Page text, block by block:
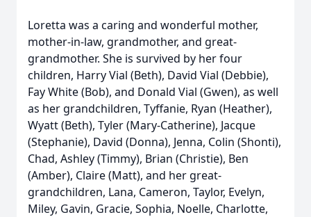
Loretta was a caring and wonderful mother,
mother-in-law, grandmother, and great-
grandmother. She is survived by her four
children, Harry Vial (Beth), David Vial (Debbie),
Fay White (Bob), and Donald Vial (Gwen), as well
as her grandchildren, Tyffanie, Ryan (Heather),
Wyatt (Beth), Tyler (Mary-Catherine), Jacque
(Stephanie), David (Donna), Jenna, Colin (Shonti),
Chad, Ashley (Timmy), Brian (Christie), Ben
(Amber), Claire (Matt), and her great-
grandchildren, Lana, Cameron, Taylor, Evelyn,
Miley, Gavin, Gracie, Sophia, Noelle, Charlotte,